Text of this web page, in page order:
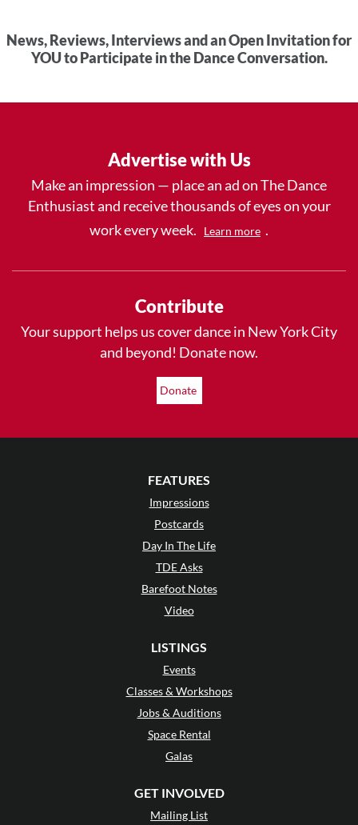
News, Reviews, Interviews and an Open Invitation for
YOU to Participate in the Dance Conversation.
Advertise with Us
Make an impression — place an ad on The Dance
Enthusiast and receive thousands of eyes on your
work every week.
Learn more .
Contribute
Your support helps us cover dance in New York City
and beyond! Donate now.
Donate
FEATURES
Impressions
Postcards
Day In The Life
TDE Asks
Barefoot Notes
Video
LISTINGS
Events
Classes & Workshops
Jobs & Auditions
Space Rental
Galas
GET INVOLVED
Mailing List